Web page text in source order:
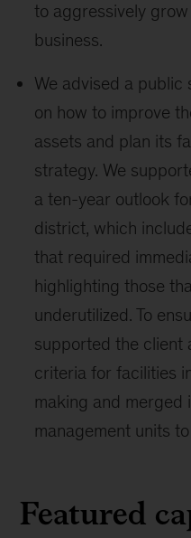
to aggressively
business.
We advised a public
on how to improve
assets and plan its
strategy. We
a ten-year outlook
district, which
that required
highlighting those
underutilized. To
supported the client
criteria for facilities
making and merged
management units
Featured